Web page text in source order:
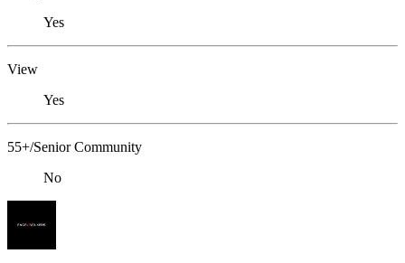
Yes
View
Yes
55+/Senior Community
No